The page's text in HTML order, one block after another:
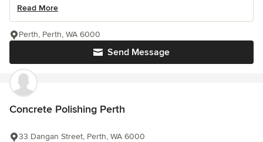
Read More
Send Message
Perth, Perth, WA 6000
Concrete Polishing Perth
33 Dangan Street, Perth, WA 6000